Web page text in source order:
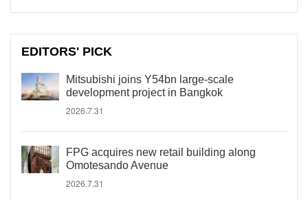
EDITORS' PICK
Mitsubishi joins Y54bn large-scale
development project in Bangkok
2026.7.31
FPG acquires new retail building along
Omotesando Avenue
2026.7.31